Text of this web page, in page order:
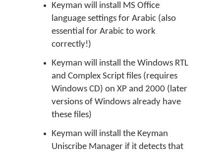
Keyman will install MS Office
language settings for Arabic (also
essential for Arabic to work
correctly!)
Keyman will install the Windows RTL
and Complex Script files (requires
Windows CD) on XP and 2000 (later
versions of Windows already have
these files)
Keyman will install the Keyman
Uniscribe Manager if it detects that